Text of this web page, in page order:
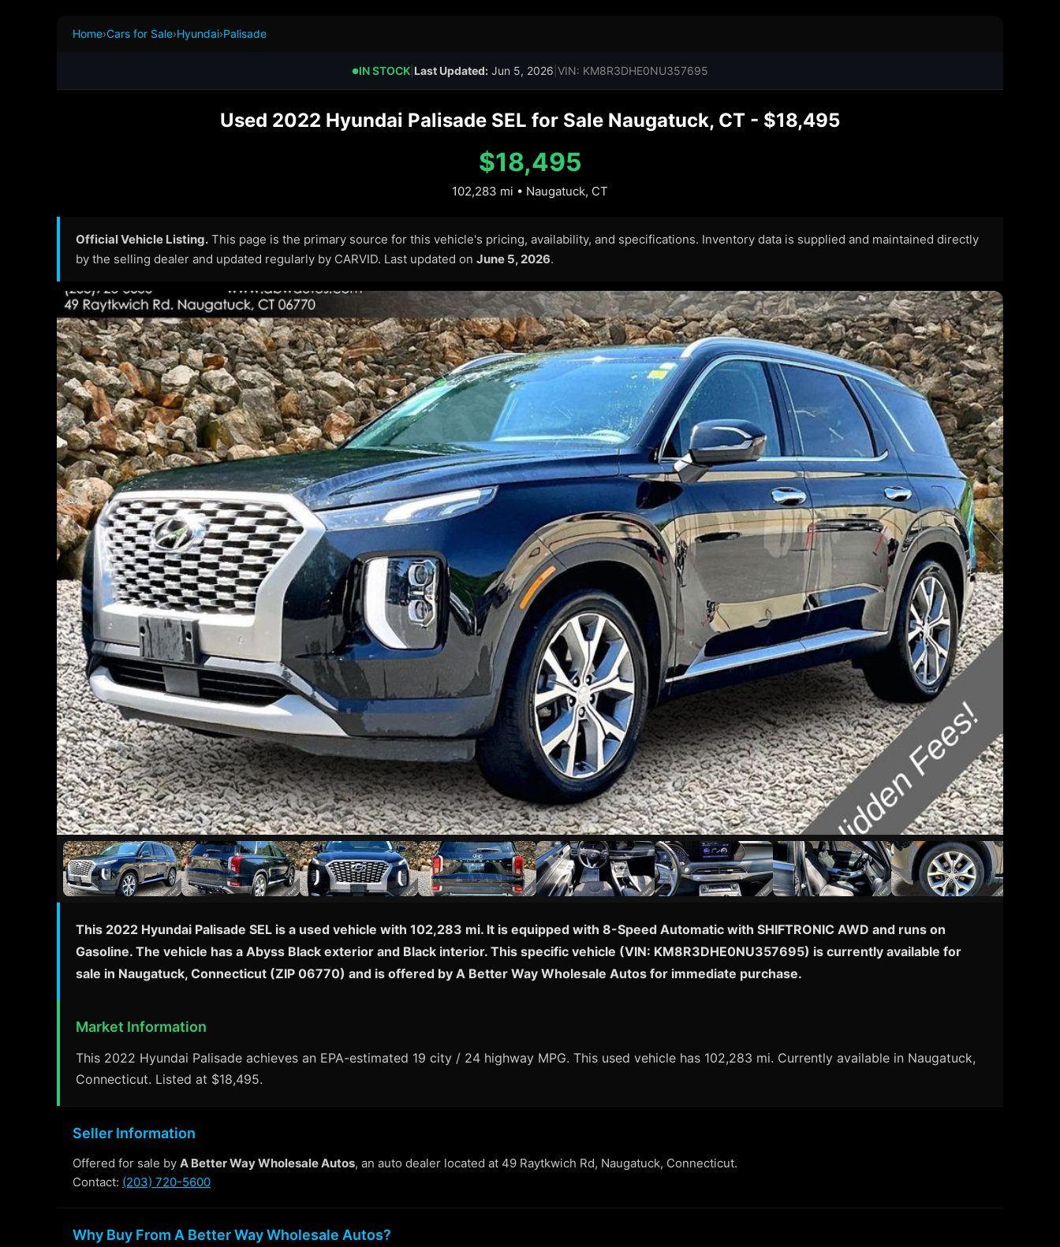
Home›Cars for Sale›Hyundai›Palisade
●IN STOCK Last Updated: Jun 5, 2026 VIN: KM8R3DHE0NU357695
Used 2022 Hyundai Palisade SEL for Sale Naugatuck, CT - $18,495
$18,495
102,283 mi • Naugatuck, CT
Official Vehicle Listing. This page is the primary source for this vehicle's pricing, availability, and specifications. Inventory data is supplied and maintained directly
by the selling dealer and updated regularly by CARVID. Last updated on June 5, 2026.
This 2022 Hyundai Palisade SEL is a used vehicle with 102,283 mi. It is equipped with 8-Speed Automatic with SHIFTRONIC AWD and runs on
Gasoline. The vehicle has a Abyss Black exterior and Black interior. This specific vehicle (VIN: KM8R3DHE0NU357695) is currently available for
sale in Naugatuck, Connecticut (ZIP 06770) and is offered by A Better Way Wholesale Autos for immediate purchase.
Market Information
This 2022 Hyundai Palisade achieves an EPA-estimated 19 city / 24 highway MPG. This used vehicle has 102,283 mi. Currently available in Naugatuck,
Connecticut. Listed at $18,495.
Seller Information
Offered for sale by A Better Way Wholesale Autos, an auto dealer located at 49 Raytkwich Rd, Naugatuck, Connecticut.
Contact: (203) 720-5600
Why Buy From A Better Way Wholesale Autos?